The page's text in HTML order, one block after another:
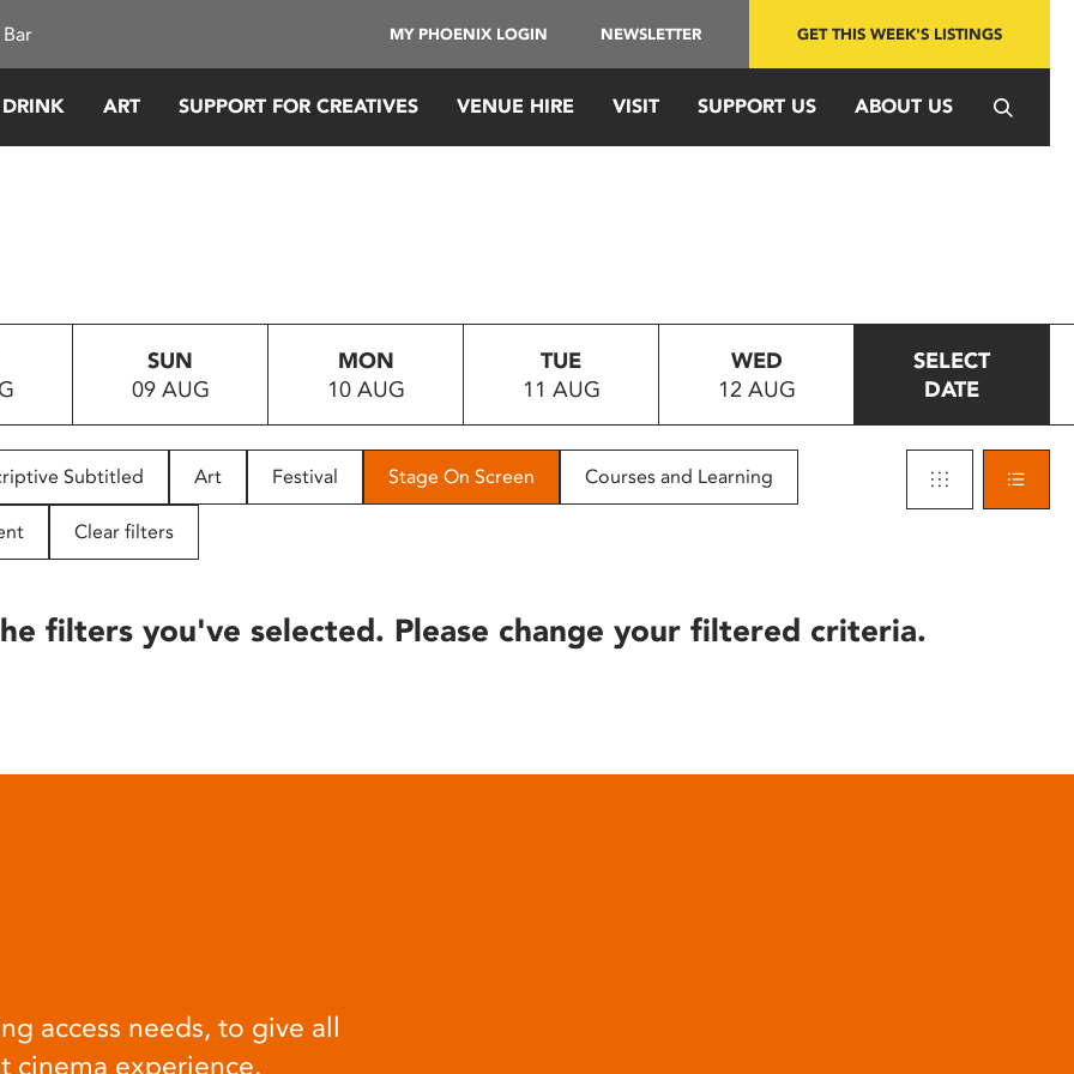
MY PHOENIX LOGIN NEWSLETTER GET THIS WEEK'S LISTINGS
ART SUPPORT FOR CREATIVES VENUE HIRE VISIT SUPPORT US ABOUT US
SUN
09 AUG
MON
10 AUG
TUE
11 AUG
WED
12 AUG
SELECT
DATE
Subtitled Art Festival Stage On Screen Courses and Learning
Clear filters
filters you've selected. Please change your filtered criteria.
access needs, to give all
cinema experience.